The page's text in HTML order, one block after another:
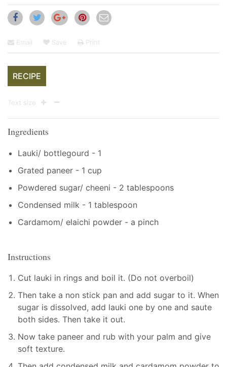
Email Save Print
RECIPE
Text size
Ingredients
Lauki/ bottlegourd - 1
Grated paneer - 1 cup
Powdered sugar/ cheeni - 2 tablespoons
Condensed milk - 1 tablespoon
Cardamom/ elaichi powder - a pinch
Instructions
Cut lauki in rings and boil it. (Do not overboil)
Then take a non stick pan and add sugar to it. When
sugar is dissolved, add lauki one by one and saute
both sides. Then take it out.
Now take paneer and rub with your palm and give
soft texture.